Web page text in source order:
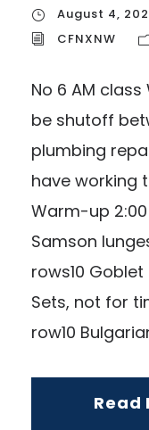
August 4,
CFNXNW
No 6 AM
be shutoff
plumbing
have working
Warm-up 2:00
Samson
rows10
Sets, not for
row10
Read